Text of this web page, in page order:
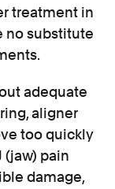
treatment in
no substitute
adequate
aligner
too quickly
(jaw) pain
damage,